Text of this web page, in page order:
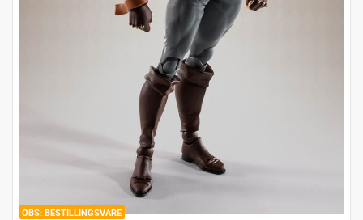
BESTILLINGSVARE